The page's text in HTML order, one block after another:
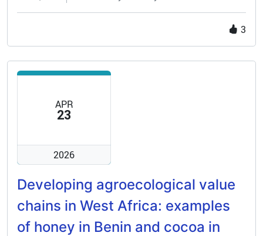
stimulating local economic growth, supporting
3
APR
23
2026
Developing agroecological value
chains in West Africa: examples
of honey in Benin and cocoa in